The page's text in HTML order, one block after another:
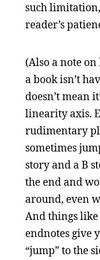
such
reader’s
(Also a note
a book isn’t
doesn’t mean
linearity axis.
rudimentary
sometimes
story and a B
the end and
around, even
And things
endnotes give
“jump” to the